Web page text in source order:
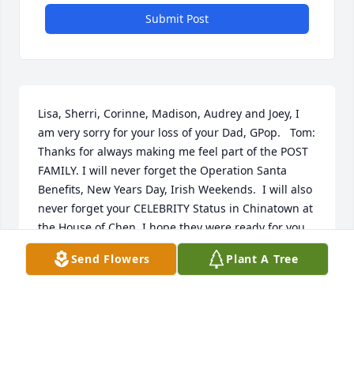
Submit Post
Lisa, Sherri, Corinne, Madison, Audrey and Joey, I
am very sorry for your loss of your Dad, GPop.   Tom:
Thanks for always making me feel part of the POST
FAMILY. I will never forget the Operation Santa
Benefits, New Years Day, Irish Weekends.  I will also
never forget your CELEBRITY Status in Chinatown at
the House of Chen. I hope they were ready for you
because it's gonna be a good party. Fly High Tom
Send Flowers Plant A Tree